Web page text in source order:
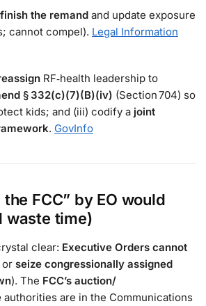
finish the remand and update exposure
cannot compel). Legal Information
RF‑health leadership to
§ 332(c)(7)(B)(iv) (Section 704) so
kids; and (iii) codify a joint
. GovInfo
FCC” by EO would
waste time)
clear: Executive Orders cannot
or seize congressionally assigned
). The FCC’s auction/
authorities are in the Communications